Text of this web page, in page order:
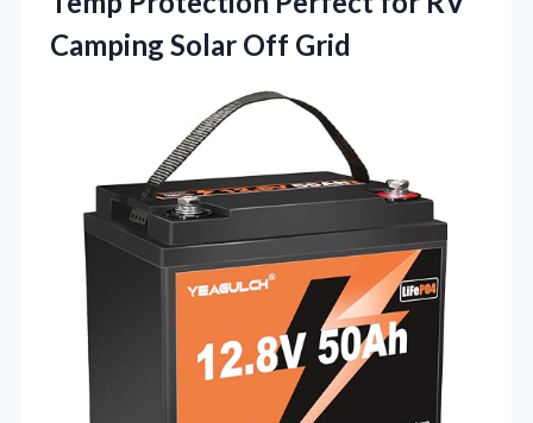
Camping Solar Off Grid